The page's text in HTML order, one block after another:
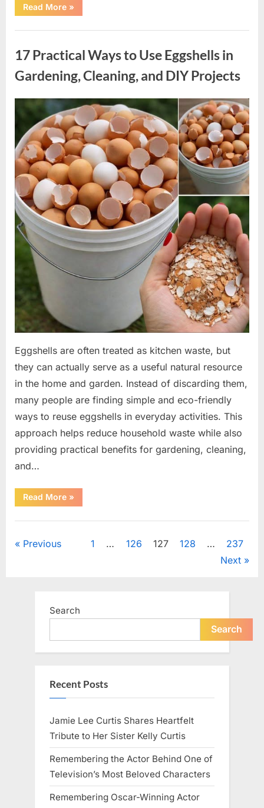
Read More“Beyoncé’s
Crystal-
Met
Draws
as
Blue
Makes
Notable
Appearance”
»
17 Practical Ways to Use Eggshells in
Gardening, Cleaning, and DIY Projects
Posted
May
2026
admin
Eggshells are often treated as kitchen waste, but
they can actually serve as a useful natural resource
in the home and garden. Instead of discarding them,
many people are finding simple and eco-friendly
ways to reuse eggshells in everyday activities. This
approach helps reduce household waste while also
providing practical benefits for gardening, cleaning,
and…
Read More“17
Practical
to
»
Posts
Previous 1 … 126 127 128 …
237
Next
Search
Search
Recent Posts
Jamie Lee Curtis Shares Heartfelt
Tribute to Her Sister Kelly Curtis
Remembering the Actor Behind One of
Television’s Most Beloved Characters
Remembering Oscar-Winning Actor